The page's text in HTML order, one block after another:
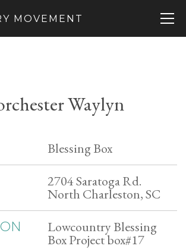
MOVEMENT
Waylyn
Blessing Box
2704 Saratoga Rd.
North Charleston, SC
Lowcountry Blessing
Box Project box#17